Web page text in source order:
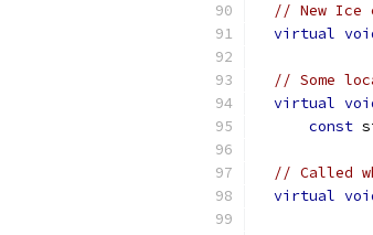
// New Ice
virtual
// Some
virtual
const
// Called
virtual